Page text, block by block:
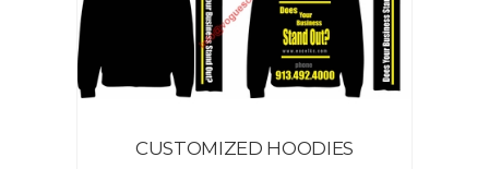
CUSTOMIZED HOODIES